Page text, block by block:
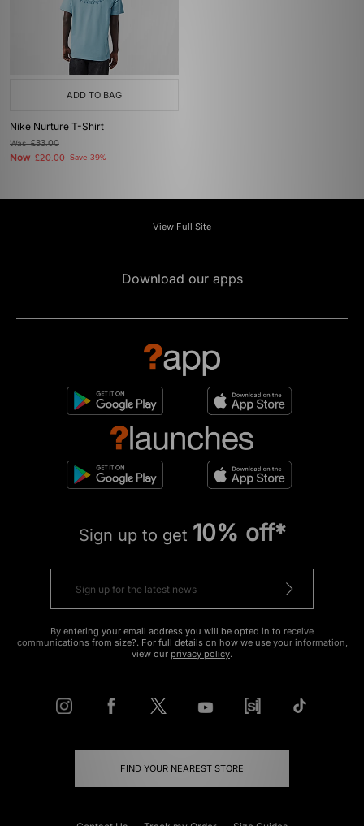
ADD TO BAG
Nike Nurture T-Shirt
Was£33.00
Now £20.00 Save 39%
View Full Site
Download our apps
Sign up to get 10% off*
By entering your email address you will be opted in to receive
communications from size?. For full details on how we use your information,
view our privacy policy.
FIND YOUR NEAREST STORE